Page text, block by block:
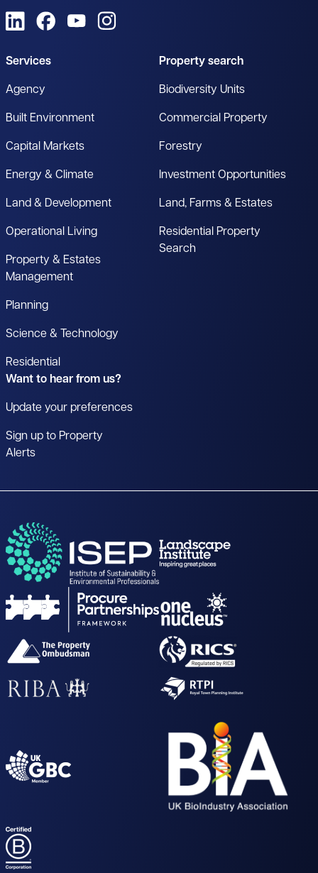
View us on LinkedIn
View us on Facebook
View us on YouTube
Services
Agency
Built Environment
Capital Markets
Energy & Climate
Land & Development
Operational Living
Property & Estates
Management
Planning
Science & Technology
Residential
Property search
Biodiversity Units
Commercial Property
Forestry
Investment Opportunities
Land, Farms & Estates
Residential Property
Search
Want to hear from us?
Update your preferences
Sign up to Property
Alerts